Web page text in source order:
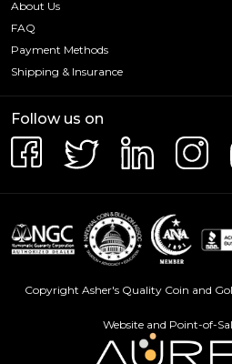
About Us
FAQ
Payment Methods
Shipping & Insurance
Follow us on
Copyright Asher's Quality Coin and
Website and Point-of-